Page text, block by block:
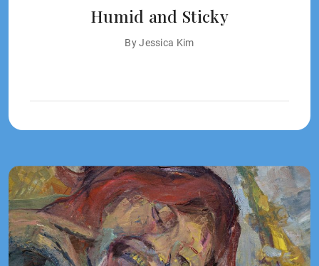
Humid and Sticky
By Jessica Kim